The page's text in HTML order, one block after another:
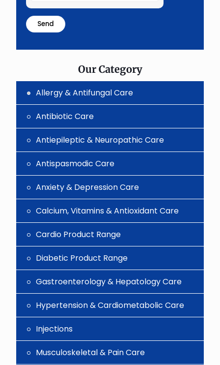
math
problem
shown
the
Our Category
Allergy & Antifungal Care
Antibiotic Care
Antiepileptic & Neuropathic Care
Antispasmodic Care
Anxiety & Depression Care
Calcium, Vitamins & Antioxidant Care
Cardio Product Range
Diabetic Product Range
Gastroenterology & Hepatology Care
Hypertension & Cardiometabolic Care
Injections
Musculoskeletal & Pain Care